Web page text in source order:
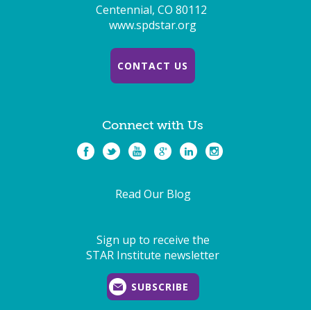
Centennial, CO 80112
www.spdstar.org
CONTACT US
Connect with Us
Read Our Blog
Sign up to receive the
STAR Institute newsletter
SUBSCRIBE